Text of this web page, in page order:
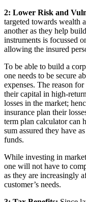
2: Lower Risk and
targeted towards wealth
another as they help
instruments is focussed
allowing the insured
To be able to build a
one needs to be secure
expenses. The reason
their capital in high-
losses in the market;
insurance plan their
term plan calculator can
sum assured they have
funds.
While investing in
one will not have to
as they are increasingly
customer’s needs.